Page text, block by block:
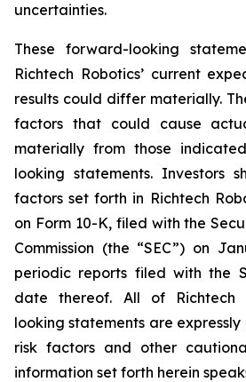
uncertainties.
These forward-looking
Richtech Robotics’ current
results could differ materially.
factors that could cause
materially from those
looking statements. Investors
factors set forth in Richtech
on Form 10-K, filed with the
Commission (the “SEC”) on
periodic reports filed with the
date thereof. All of Richtech
looking statements are
risk factors and other
information set forth herein